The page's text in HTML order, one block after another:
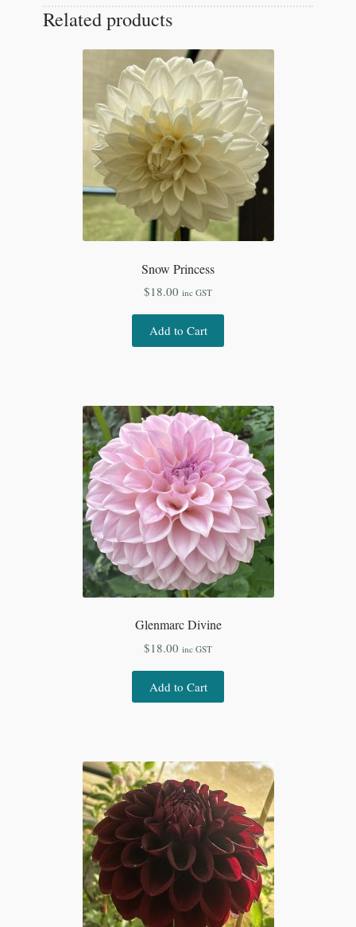
Related products
Snow Princess
$18.00 inc GST
Add to Cart
Glenmarc Divine
$18.00 inc GST
Add to Cart